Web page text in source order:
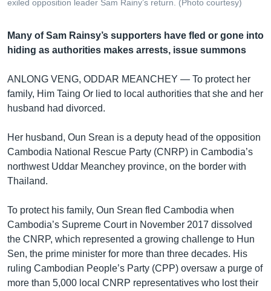
ភាសា
exiled opposition leader Sam Rainy’s return. (Photo courtesy)
Many of Sam Rainsy’s supporters have fled or gone into
hiding as authorities makes arrests, issue summons
ANLONG VENG, ODDAR MEANCHEY — To protect her
family, Him Taing Or lied to local authorities that she and her
husband had divorced.
Her husband, Oun Srean is a deputy head of the opposition
Cambodia National Rescue Party (CNRP) in Cambodia’s
northwest Uddar Meanchey province, on the border with
Thailand.
To protect his family, Oun Srean fled Cambodia when
Cambodia’s Supreme Court in November 2017 dissolved
the CNRP, which represented a growing challenge to Hun
Sen, the prime minister for more than three decades. His
ruling Cambodian People’s Party (CPP) oversaw a purge of
more than 5,000 local CNRP representatives who lost their